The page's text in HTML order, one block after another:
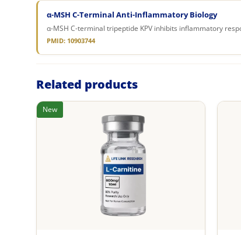
α-MSH C-Terminal Anti-Inflammatory Biology
α-MSH C-terminal tripeptide KPV inhibits inflammatory
PMID: 10903744
Related products
New